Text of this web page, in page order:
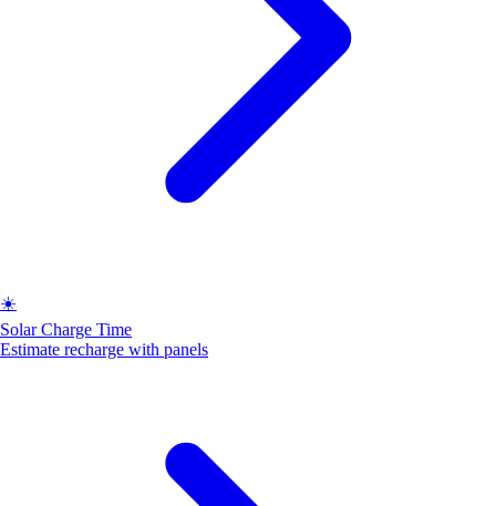
☀️
Solar Charge Time
Estimate recharge with panels